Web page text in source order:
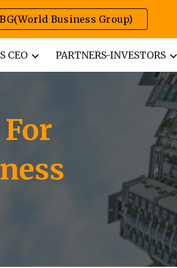
Business Group)
CEO PARTNERS-INVESTORS